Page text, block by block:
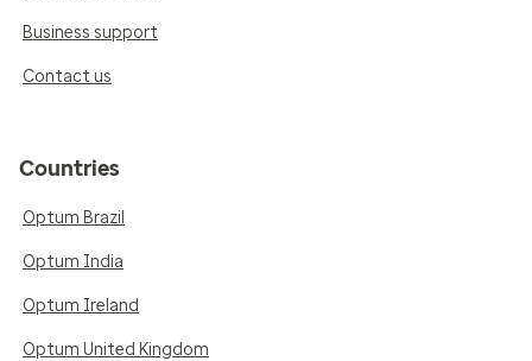
Business support
Contact us
Countries
Optum Brazil
Optum India
Optum Ireland
Optum United Kingdom